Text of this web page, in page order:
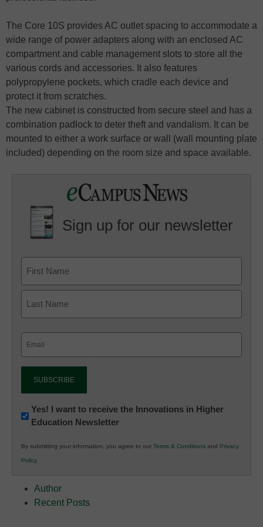
The Core 10S provides AC outlet spacing to accommodate a
wide range of power adapters along with an enclosed AC
compartment and cable management slots to store all the
various cords and accessories. It also features
polypropylene pockets, which cradle each device and
protect it from scratches.
The new cabinet is constructed from secure steel and has a
combination padlock to deter theft and vandalism. It can be
mounted to either a work surface or wall (wall mounting plate
included) depending on the room size and space available.
Sign up for our newsletter
Newsletter:
Innovations
K12
Education
Yes! I want to receive the Innovations in Higher
Education Newsletter
By submitting your information, you agree to our Terms & Conditions and Privacy
Policy.
Author
Recent Posts